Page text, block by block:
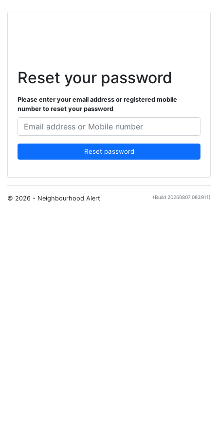
Reset your password
Please enter your email address or registered mobile
number to reset your password
Reset password
(Build 20260807.083911)
© 2026 - Neighbourhood Alert